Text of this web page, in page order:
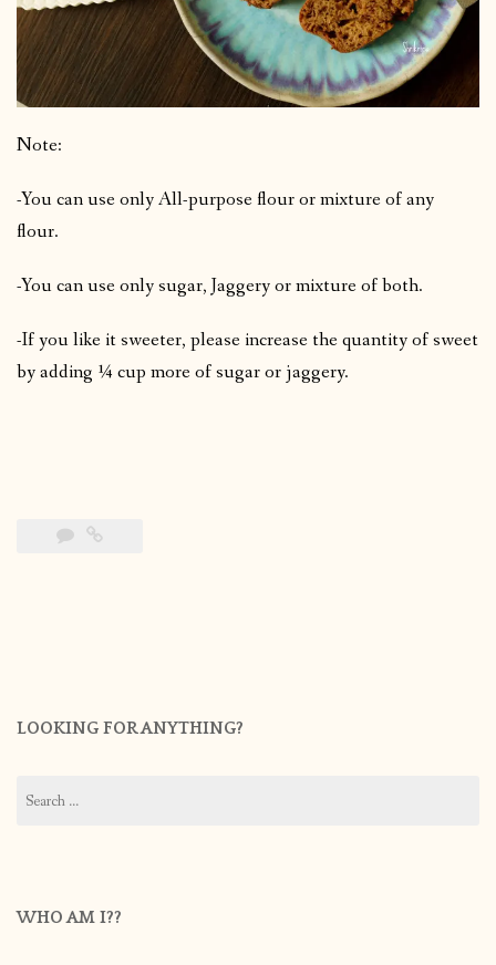
Note:
-You can use only All-purpose flour or mixture of any
flour.
-You can use only sugar, Jaggery or mixture of both.
-If you like it sweeter, please increase the quantity of sweet
by adding ¼ cup more of sugar or jaggery.
LOOKING FOR ANYTHING?
for:
WHO AM I??